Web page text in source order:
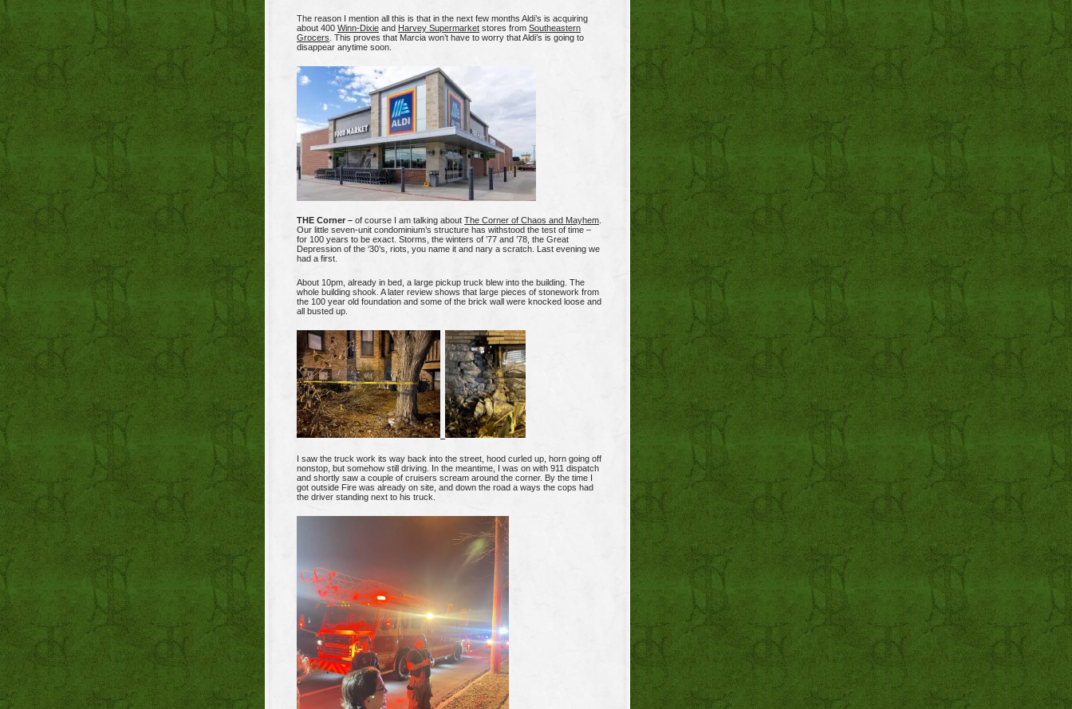
The reason I mention all this is that in the next few months Aldi’s is acquiring
about 400 Winn-Dixie and Harvey Supermarket stores from Southeastern
Grocers . This proves that Marcia won’t have to worry that Aldi’s is going to
disappear anytime soon.
THE Corner – of course I am talking about The Corner of Chaos and Mayhem
Our little seven-unit condominium’s structure has withstood the test of time –
for 100 years to be exact. Storms, the winters of ’77 and ’78, the Great
Depression of the ‘30’s, riots, you name it and nary a scratch. Last evening we
had a first.
About 10pm, already in bed, a large pickup truck blew into the building. The
whole building shook. A later review shows that large pieces of stonework from
the 100 year old foundation and some of the brick wall were knocked loose and
all busted up.
I saw the truck work its way back into the street, hood curled up, horn going off
nonstop, but somehow still driving. In the meantime, I was on with 911 dispatch
and shortly saw a couple of cruisers scream around the corner. By the time I
got outside Fire was already on site, and down the road a ways the cops had
the driver standing next to his truck.